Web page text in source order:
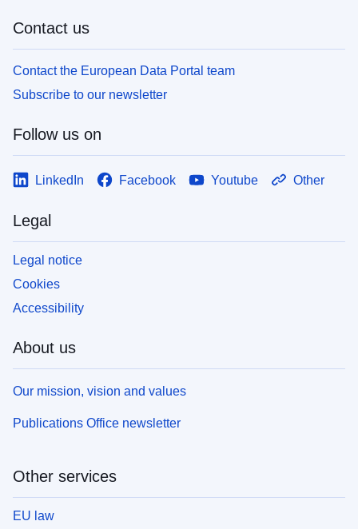
Contact us
Contact the European Data Portal team
Subscribe to our newsletter
Follow us on
LinkedIn Facebook Youtube Other
Legal
Legal notice
Cookies
Accessibility
About us
Our mission, vision and values
Publications Office newsletter
Other services
EU law